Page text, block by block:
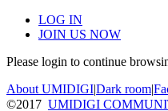
LOG IN
JOIN US NOW
Please login to continue
About UMIDIGI|Dark room|
©2017 UMIDIGI